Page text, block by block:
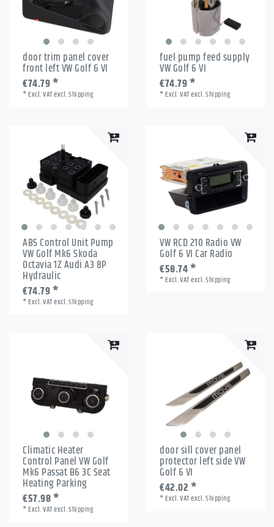
door trim panel cover
front left VW Golf 6 VI
€74.79 *
*Excl. VATexcl.Shipping
fuel pump feed supply
VW Golf 6 VI
€74.79 *
*Excl. VATexcl.Shipping
ABS Control Unit Pump
VW Golf Mk6 Skoda
Octavia 1Z Audi A3 8P
Hydraulic
€74.79 *
*Excl. VATexcl.Shipping
VW RCD 210 Radio VW
Golf 6 VI Car Radio
€58.74 *
*Excl. VATexcl.Shipping
Climatic Heater
Control Panel VW Golf
Mk6 Passat B6 3C Seat
Heating Parking
€57.98 *
*Excl. VATexcl.Shipping
door sill cover panel
protector left side VW
Golf 6 VI
€42.02 *
*Excl. VATexcl.Shipping